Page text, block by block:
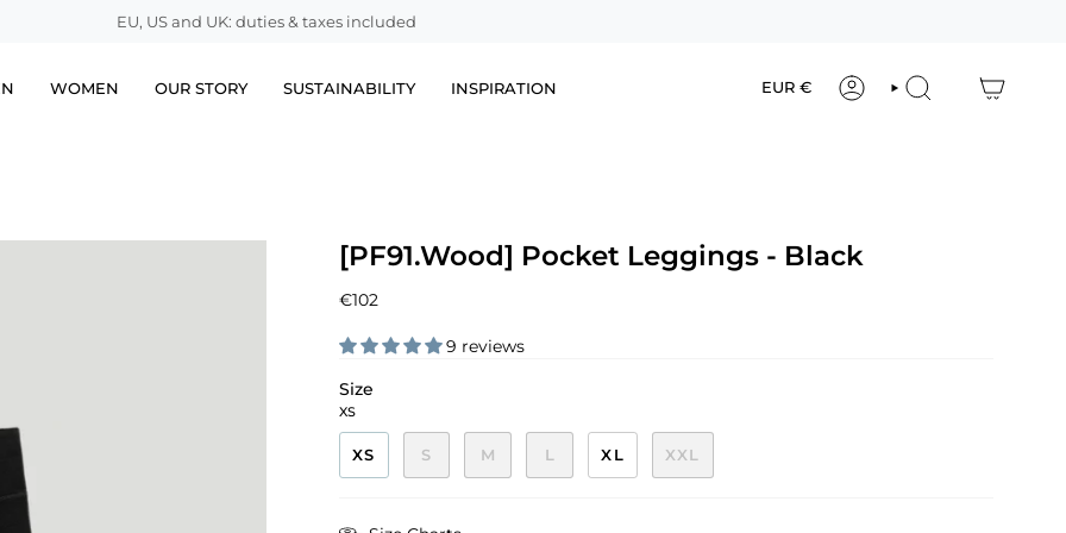
EU, US and UK: duties & taxes included
WOMEN OUR STORY SUSTAINABILITY INSPIRATION Currency
EUR € ACCOUNTSEARCH
[PF91.Wood] Pocket Leggings - Black
€102
9 reviews
Size
XS
XS S M L XL XXL